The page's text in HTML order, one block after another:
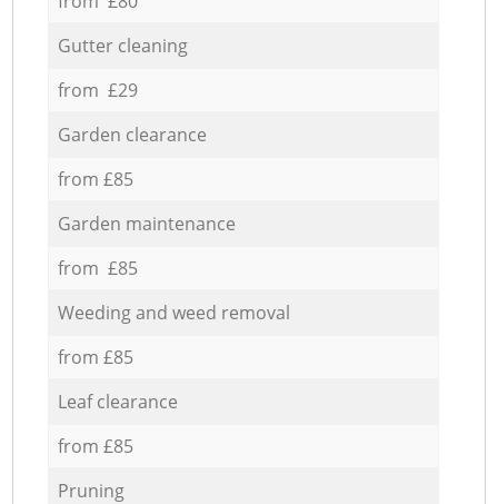
Gutter cleaning
from £29
Garden clearance
from £85
Garden maintenance
from £85
Weeding and weed removal
from £85
Leaf clearance
from £85
Pruning